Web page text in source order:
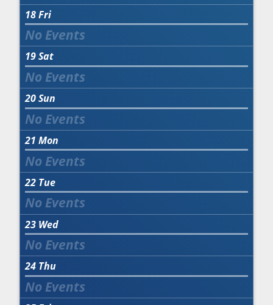
18Fri
19Sat
20Sun
21 Mon
22 Tue
23 Wed
24 Thu